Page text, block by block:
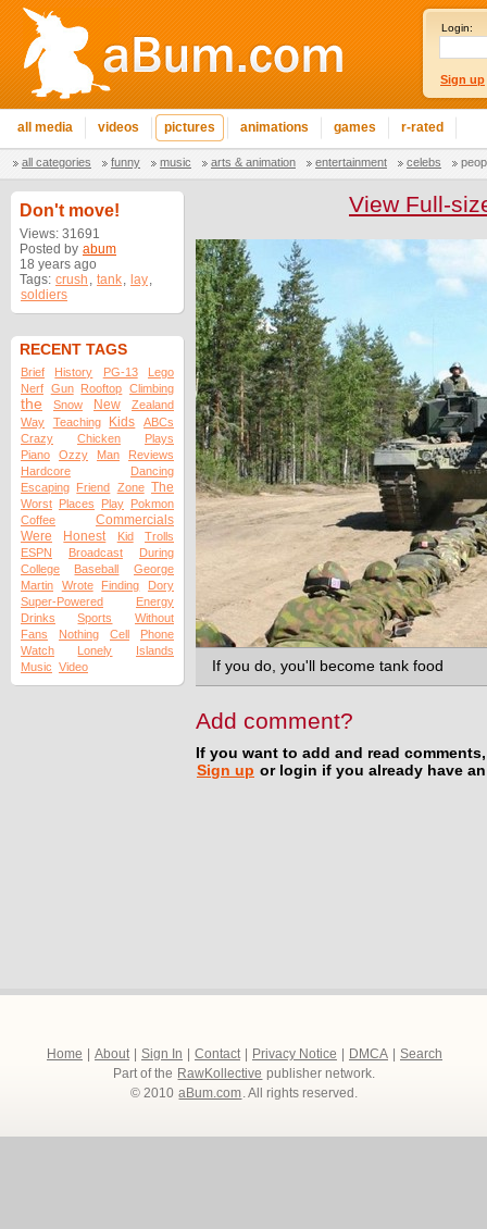
Login:
Sign up
all media videos pictures animations games r-rated
all categories funny music arts & animation entertainment celebs
Don't move!
Views: 31691
Posted by abum
18 years ago
Tags: crush , tank, lay,
soldiers
RECENT TAGS
Brief History PG-13
Lego
Nerf Gun Rooftop Climbing
the Snow New
Zealand
Way
Teaching Kids
ABCs
Crazy
Chicken
Plays
Piano
Ozzy Man
Reviews
Hardcore
Dancing
Escaping Friend Zone The
Worst Places Play Pokmon
Coffee
Commercials
Were
Honest Kid
Trolls
ESPN
Broadcast
During
College
Baseball
George
Martin
Wrote Finding
Dory
Super-Powered
Energy
Drinks
Sports
Without
Fans
Nothing Cell
Phone
Watch
Lonely
Islands
Music Video
View Full-
If you do, you'll become tank food
Add comment?
If you want to add and read
Sign up or login if you already have
Home About Sign In Contact Privacy Notice DMCA
Search
Part of the RawKollective publisher network.
© 2010 aBum.com. All rights reserved.